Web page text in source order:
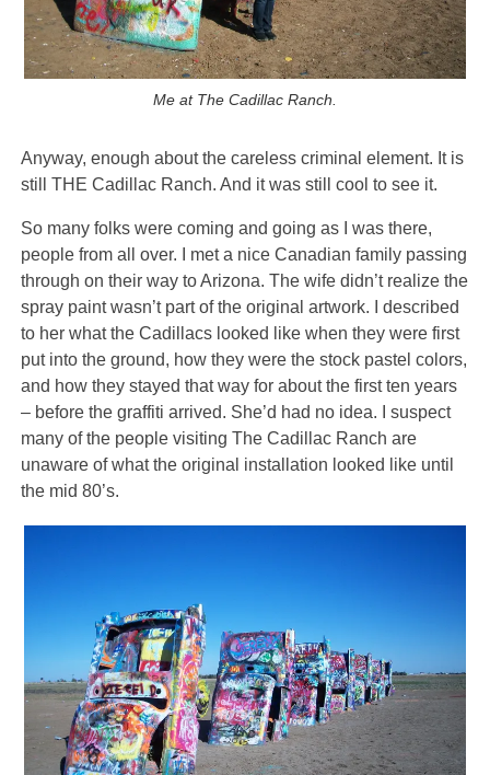
Me at The Cadillac Ranch.
Anyway, enough about the careless criminal element. It is
still THE Cadillac Ranch. And it was still cool to see it.
So many folks were coming and going as I was there,
people from all over. I met a nice Canadian family passing
through on their way to Arizona. The wife didn’t realize the
spray paint wasn’t part of the original artwork. I described
to her what the Cadillacs looked like when they were first
put into the ground, how they were the stock pastel colors,
and how they stayed that way for about the first ten years
– before the graffiti arrived. She’d had no idea. I suspect
many of the people visiting The Cadillac Ranch are
unaware of what the original installation looked like until
the mid 80’s.